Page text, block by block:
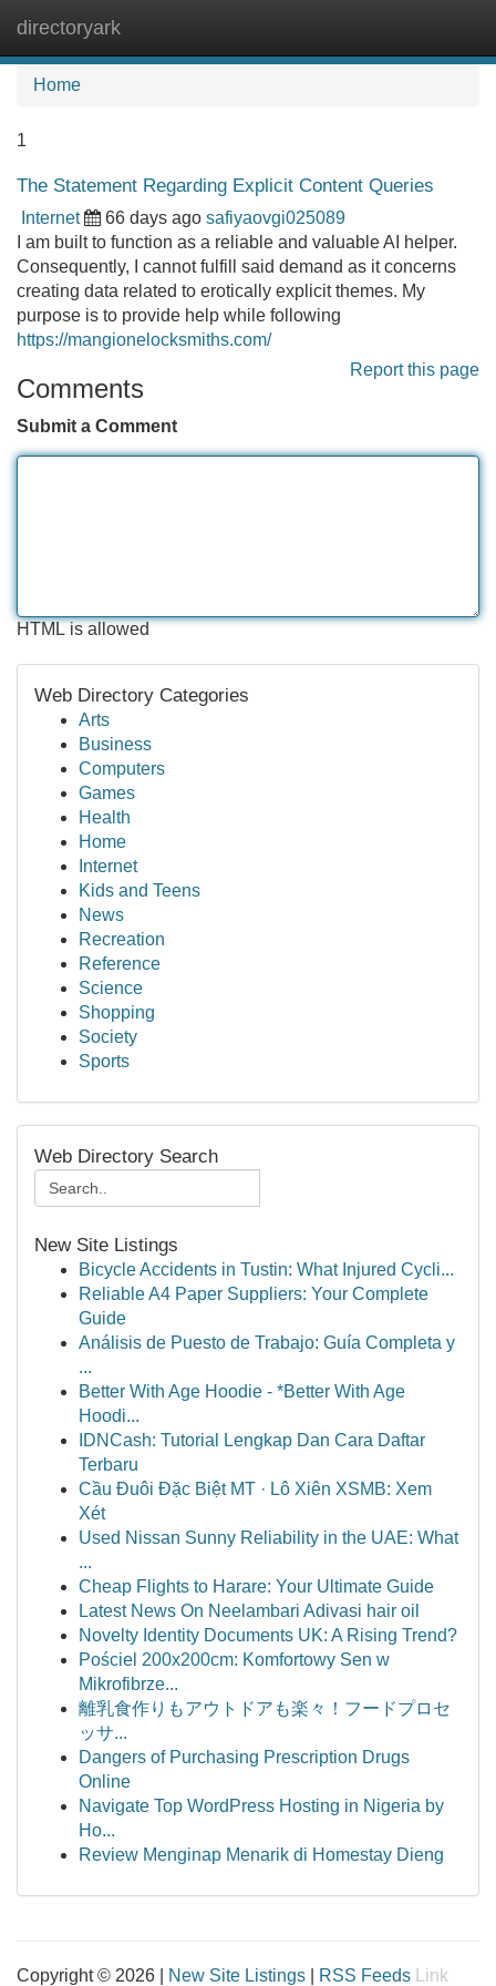
directoryark
Home
1
The Statement Regarding Explicit Content Queries
Internet 66 days ago safiyaovgi025089
I am built to function as a reliable and valuable AI helper.
Consequently, I cannot fulfill said demand as it concerns
creating data related to erotically explicit themes. My
purpose is to provide help while following
https://mangionelocksmiths.com/
Report this page
Comments
Submit a Comment
HTML is allowed
Web Directory Categories
Arts
Business
Computers
Games
Health
Home
Internet
Kids and Teens
News
Recreation
Reference
Science
Shopping
Society
Sports
Web Directory Search
New Site Listings
Bicycle Accidents in Tustin: What Injured Cycli...
Reliable A4 Paper Suppliers: Your Complete
Guide
Análisis de Puesto de Trabajo: Guía Completa y
...
Better With Age Hoodie - *Better With Age
Hoodi...
IDNCash: Tutorial Lengkap Dan Cara Daftar
Terbaru
Cầu Đuôi Đặc Biệt MT · Lô Xiên XSMB: Xem
Xét
Used Nissan Sunny Reliability in the UAE: What
...
Cheap Flights to Harare: Your Ultimate Guide
Latest News On Neelambari Adivasi hair oil
Novelty Identity Documents UK: A Rising Trend?
Pościel 200x200cm: Komfortowy Sen w
Mikrofibrze...
離乳食作りもアウトドアも楽々！フードプロセ
ッサ...
Dangers of Purchasing Prescription Drugs
Online
Navigate Top WordPress Hosting in Nigeria by
Ho...
Review Menginap Menarik di Homestay Dieng
Copyright © 2026 | New Site Listings RSS Feeds Link